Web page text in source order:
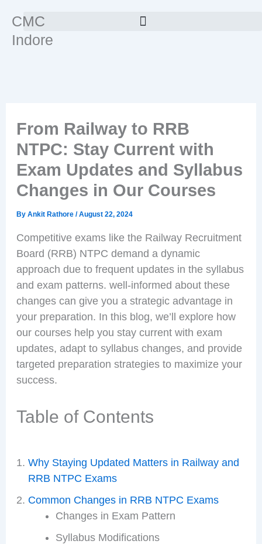
content
CMC
Indore
From Railway to RRB
NTPC: Stay Current with
Exam Updates and Syllabus
Changes in Our Courses
By Ankit Rathore /August 22, 2024
Competitive exams like the Railway Recruitment
Board (RRB) NTPC demand a dynamic
approach due to frequent updates in the syllabus
and exam patterns. well-informed about these
changes can give you a strategic advantage in
your preparation. In this blog, we’ll explore how
our courses help you stay current with exam
updates, adapt to syllabus changes, and provide
targeted preparation strategies to maximize your
success.
Table of Contents
Why Staying Updated Matters in Railway and
RRB NTPC Exams
Common Changes in RRB NTPC Exams
Changes in Exam Pattern
Syllabus Modifications